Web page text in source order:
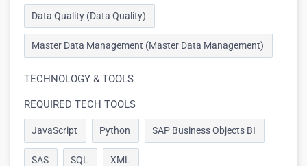
Data Quality (Data Quality)
Master Data Management (Master Data Management)
TECHNOLOGY & TOOLS
REQUIRED TECH TOOLS
JavaScript Python SAP Business Objects BI
SAS SQL XML